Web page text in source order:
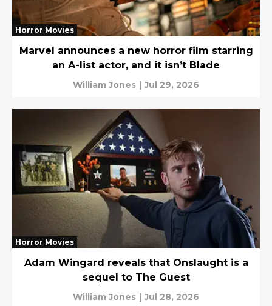
Horror Movies
Marvel announces a new horror film starring
an A-list actor, and it isn’t Blade
William Jones | Jul 29, 2026
Horror Movies
Adam Wingard reveals that Onslaught is a
sequel to The Guest
William Jones | Jul 28, 2026